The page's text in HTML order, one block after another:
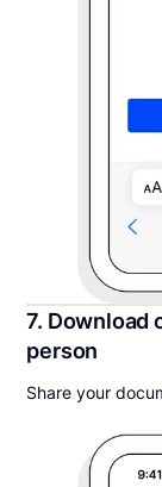
7. Download
person
Share your